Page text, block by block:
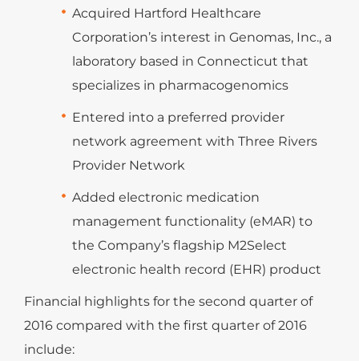
Acquired Hartford Healthcare
Corporation’s interest in Genomas, Inc., a
laboratory based in Connecticut that
specializes in pharmacogenomics
Entered into a preferred provider
network agreement with Three Rivers
Provider Network
Added electronic medication
management functionality (eMAR) to
the Company’s flagship M2Select
electronic health record (EHR) product
Financial highlights for the second quarter of
2016 compared with the first quarter of 2016
include: